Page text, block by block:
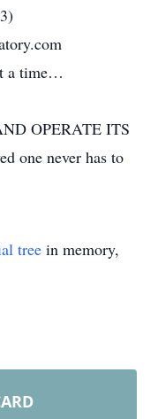
a time…
OPERATE ITS
one never has to
tree in memory,